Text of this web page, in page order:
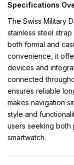
Specifications
The Swiss Military
stainless steel
both formal and
convenience, it
devices and
connected
ensures reliable
makes navigation
style and
users seeking both
smartwatch.